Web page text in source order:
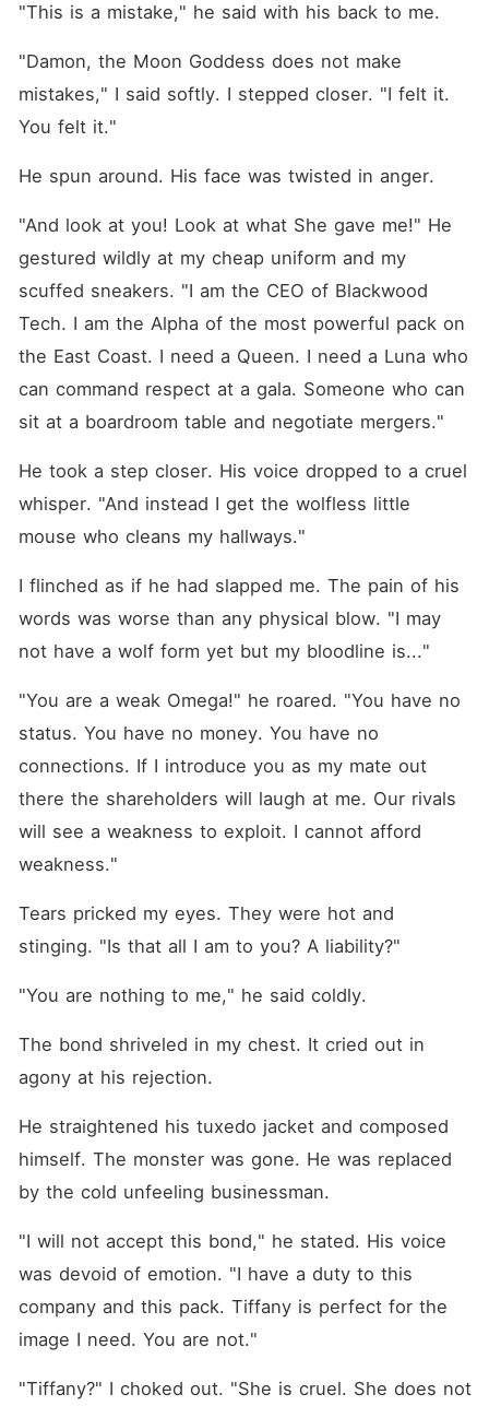
"This is a mistake," he said with his back to me.
"Damon, the Moon Goddess does not make
mistakes," I said softly. I stepped closer. "I felt it.
You felt it."
He spun around. His face was twisted in anger.
"And look at you! Look at what She gave me!" He
gestured wildly at my cheap uniform and my
scuffed sneakers. "I am the CEO of Blackwood
Tech. I am the Alpha of the most powerful pack on
the East Coast. I need a Queen. I need a Luna who
can command respect at a gala. Someone who can
sit at a boardroom table and negotiate mergers."
He took a step closer. His voice dropped to a cruel
whisper. "And instead I get the wolfless little
mouse who cleans my hallways."
I flinched as if he had slapped me. The pain of his
words was worse than any physical blow. "I may
not have a wolf form yet but my bloodline is..."
"You are a weak Omega!" he roared. "You have no
status. You have no money. You have no
connections. If I introduce you as my mate out
there the shareholders will laugh at me. Our rivals
will see a weakness to exploit. I cannot afford
weakness."
Tears pricked my eyes. They were hot and
stinging. "Is that all I am to you? A liability?"
"You are nothing to me," he said coldly.
The bond shriveled in my chest. It cried out in
agony at his rejection.
He straightened his tuxedo jacket and composed
himself. The monster was gone. He was replaced
by the cold unfeeling businessman.
"I will not accept this bond," he stated. His voice
was devoid of emotion. "I have a duty to this
company and this pack. Tiffany is perfect for the
image I need. You are not."
"Tiffany?" I choked out. "She is cruel. She does not